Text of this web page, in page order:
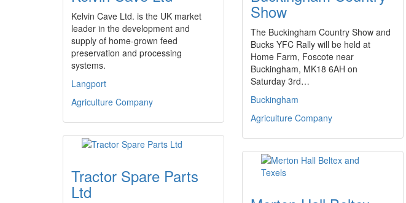
Kelvin Cave Ltd. is the UK market
leader in the development and
supply of home-grown feed
preservation and processing
systems.
Langport
Agriculture Company
Show
The Buckingham Country Show and
Bucks YFC Rally will be held at
Home Farm, Foscote near
Buckingham, MK18 6AH on
Saturday 3rd…
Buckingham
Agriculture Company
Tractor Spare Parts
Ltd